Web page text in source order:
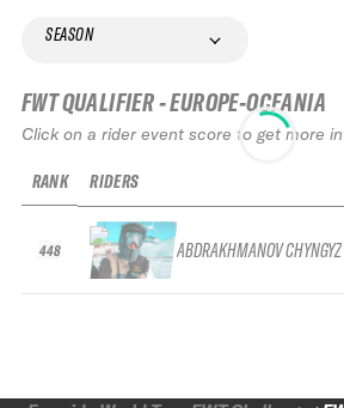
SEASON
FWT QUALIFIER - EUROPE-OCEANIA
Click on a rider event score to get more
RANK
448
RIDERS
ABDRAKHMANOV CHYNGYZ